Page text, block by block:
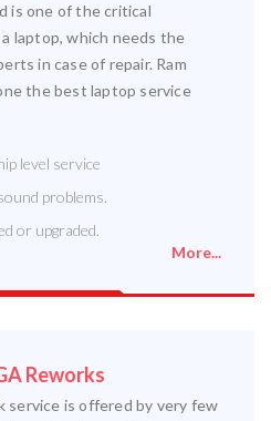
is one of the critical
laptop, which needs the
in case of repair. Ram
the best laptop service
level service
problems.
or upgraded.
More...
Reworks
service is offered by very few